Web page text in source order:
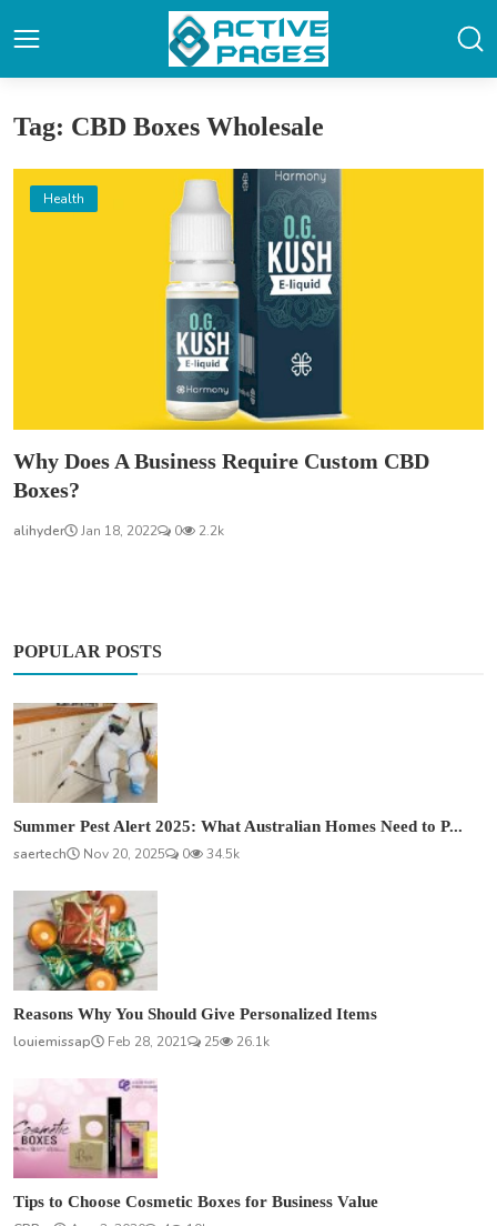
Tag: CBD Boxes Wholesale
Health
Why Does A Business Require Custom CBD
Boxes?
alihyder Jan 18, 2022 0 2.2k
POPULAR POSTS
Summer Pest Alert 2025: What Australian Homes Need to P...
saertech
Nov 20, 2025 0 34.5k
Reasons Why You Should Give Personalized Items
louiemissap
Feb 28, 2021 25 26.1k
Tips to Choose Cosmetic Boxes for Business Value